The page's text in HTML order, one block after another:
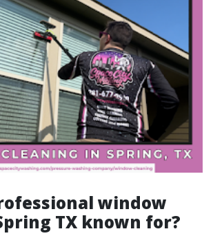
window
TX known for?